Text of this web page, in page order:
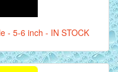
- 5-6 inch - IN STOCK